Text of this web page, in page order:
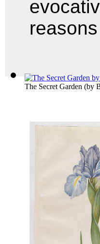
The Secret Garden (by